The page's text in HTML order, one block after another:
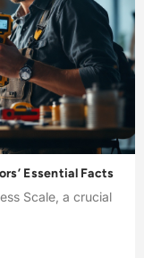
Essential Facts
Scale, a crucial